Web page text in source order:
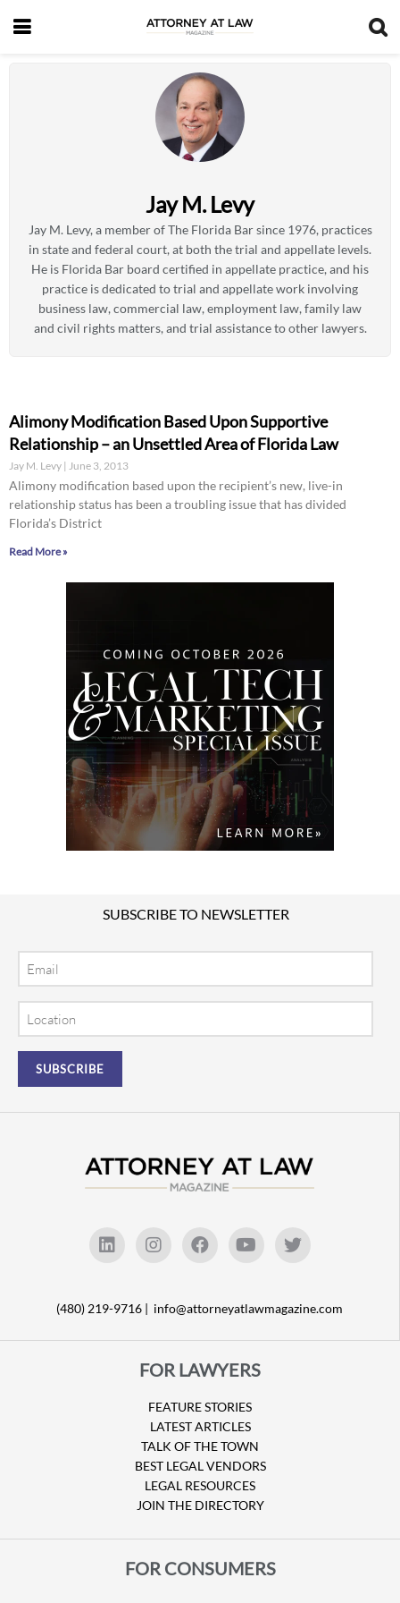
Jay M. Levy
Jay M. Levy, a member of The Florida Bar since 1976, practices
in state and federal court, at both the trial and appellate levels.
He is Florida Bar board certified in appellate practice, and his
practice is dedicated to trial and appellate work involving
business law, commercial law, employment law, family law
and civil rights matters, and trial assistance to other lawyers.
Alimony Modification Based Upon Supportive
Relationship – an Unsettled Area of Florida Law
Jay M. Levy June 3, 2013
Alimony modification based upon the recipient’s new, live-in
relationship status has been a troubling issue that has divided
Florida’s District
Read More »
SUBSCRIBE TO NEWSLETTER
(480) 219-9716 | info@attorneyatlawmagazine.com
FOR LAWYERS
FEATURE STORIES
LATEST ARTICLES
TALK OF THE TOWN
BEST LEGAL VENDORS
LEGAL RESOURCES
JOIN THE DIRECTORY
FOR CONSUMERS